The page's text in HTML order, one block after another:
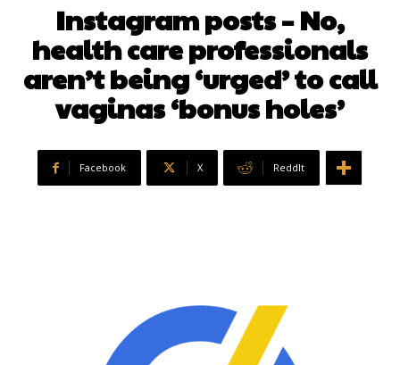
Instagram posts – No,
health care professionals
aren’t being ‘urged’ to call
vaginas ‘bonus holes’
Facebook X ReddIt